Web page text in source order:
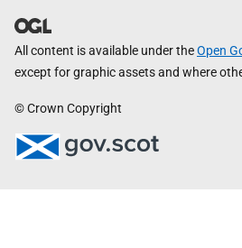
All content is available under theOpen
except for graphic assets and where
© Crown Copyright